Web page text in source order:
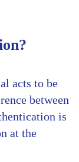
acts to be
between
is
at the